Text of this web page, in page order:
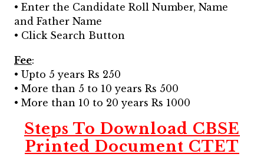
• Enter the Candidate Roll Number, Name
and Father Name
• Click Search Button
Fee:
• Upto 5 years Rs 250
• More than 5 to 10 years Rs 500
• More than 10 to 20 years Rs 1000
Steps To Download CBSE
Printed Document CTET